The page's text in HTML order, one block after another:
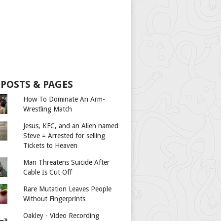
& PAGES
How To Dominate An Arm-
Wrestling Match
Jesus, KFC, and an Alien named
Steve = Arrested for selling
Tickets to Heaven
Man Threatens Suicide After
Cable Is Cut Off
Rare Mutation Leaves People
Without Fingerprints
Oakley - Video Recording